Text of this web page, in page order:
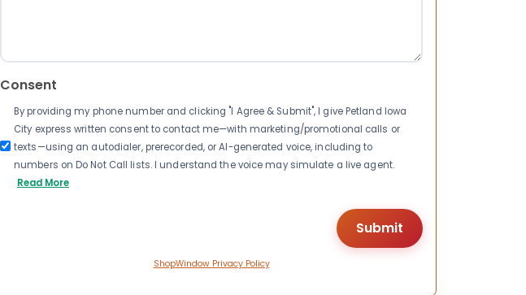
Consent
By providing my phone number and clicking "I Agree & Submit", I give Petland Iowa
City express written consent to contact me—with marketing/promotional calls or
texts—using an autodialer, prerecorded, or AI-generated voice, including to
numbers on Do Not Call lists. I understand the voice may simulate a live agent.
Read More
ShopWindow Privacy Policy